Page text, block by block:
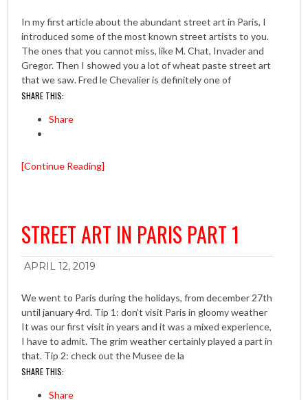
In my first article about the abundant street art in Paris, I
introduced some of the most known street artists to you.
The ones that you cannot miss, like M. Chat, Invader and
Gregor. Then I showed you a lot of wheat paste street art
that we saw. Fred le Chevalier is definitely one of
SHARE THIS:
Share
[Continue Reading]
STREET ART IN PARIS PART 1
APRIL 12, 2019
We went to Paris during the holidays, from december 27th
until january 4rd. Tip 1: don’t visit Paris in gloomy weather
It was our first visit in years and it was a mixed experience,
I have to admit. The grim weather certainly played a part in
that. Tip 2: check out the Musee de la
SHARE THIS:
Share